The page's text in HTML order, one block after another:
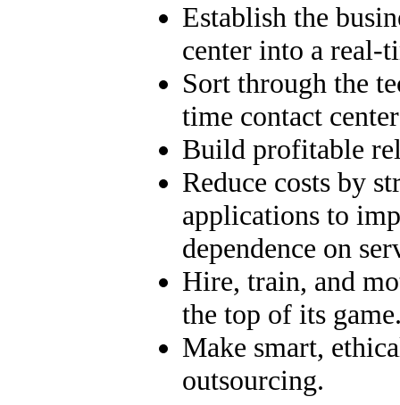
Establish the
center into a real-
Sort through the
time contact
Build profitable
Reduce costs by
applications to
dependence on
Hire, train, and
the top of its
Make smart,
outsourcing.